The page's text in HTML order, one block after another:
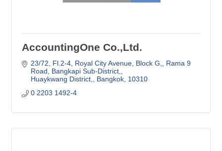
AccountingOne Co.,Ltd.
23/72, Fl.2-4, Royal City Avenue, Block G,
Rama 9
Road, Bangkapi Sub-District,
Huaykwang District,
Bangkok, 10310
0 2203 1492-4